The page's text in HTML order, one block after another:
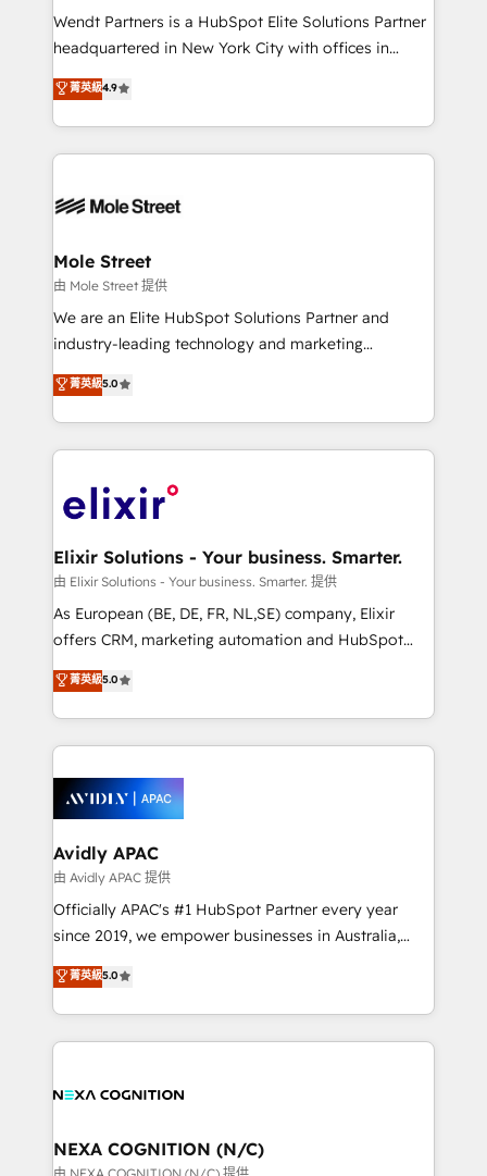
workflows; audit-ready reporting ⚖️ Legal: client
intake; pipeline and document workflows 🛒 E-
revenue automation 🏢 Real Estate: deal pipelines;
portfolio and lifecycle management 🏭
HIPAA-aware; CASL-compliant; GDPR-ready
built to scale.
Wendt Partners is a HubSpot Elite Solutions Partner
headquartered in New York City with offices in
Toronto, London and Melbourne. As a global
HubSpot partner, we specialize in working with
sophisticated B2B companies to implement the
HubSpot CRM platform across client organizations.
industrial/manufacturing, professional services,
distribution, commercial real estate, technology,
finserv/fintech, IT managed services, transportation
& logistics, energy/solar, staffing and recruiting,
media, healthcare and government contractors. Our
Technical Solutions, Enablement Solutions, Digital
Solutions and Growth Solutions. As a fully
engagement. In addition, we are SOC 2, ISO 27001,
GDPR and HIPAA compliant for global IT security
菁英級4.9
Mole Street
由 Mole Street 提供
We are an Elite HubSpot Solutions Partner and
industry-leading technology and marketing
consultancy. Our focus is on enterprise and mid-
market B2B companies globally that want a strategic
approach to execute their goals through creative
applications of our solutions; Technical HubSpot
Design, Migrations + Integrations. Mole Street’s
greatness, which is achieved through creating
absolute clarity, derived from a well-defined
strategy, executed well, and reported on with clear
results. The culture is driven by core values; Joy, Grit,
Mindedness, and Clarity. We are driven to win for the
collective good of the company and its clientele, and
things are happening.
菁英級5.0
Elixir Solutions - Your business. Smarter.
由 Elixir Solutions - Your business. Smarter. 提供
As European (BE, DE, FR, NL,SE) company, Elixir
offers CRM, marketing automation and HubSpot
integration products and services to mid-market
and enterprise customers. We ensure that your sales,
service and marketing department operates in the
most effective way, while at the same time
integrated buyers journey. Elixir is located in
Brussels, Munich, Cologne "Köln", Paris, Amsterdam
and Stockholm Elixir is a first mover and leader
when it comes to HubSpot sales and service
implementations, highly renowned for our business
acumen, process (re-)design experience and a
integrate HubSpot with complex solutions like SAP,
MicroSoft, custom solutions,... Our company also has
菁英級5.0
Avidly APAC
由 Avidly APAC 提供
Officially APAC's #1 HubSpot Partner every year
since 2019, we empower businesses in Australia,
New Zealand, and globally to realise their full
potential through enterprise HubSpot CRM
implementation. And we deliver best practice across
the whole HubSpot platform, covering marketing,
all businesses, from start-up to Enterprise, and have
the world. Our human approach to digital
transformation is designed for businesses who want
菁英級5.0
NEXA COGNITION (N/C)